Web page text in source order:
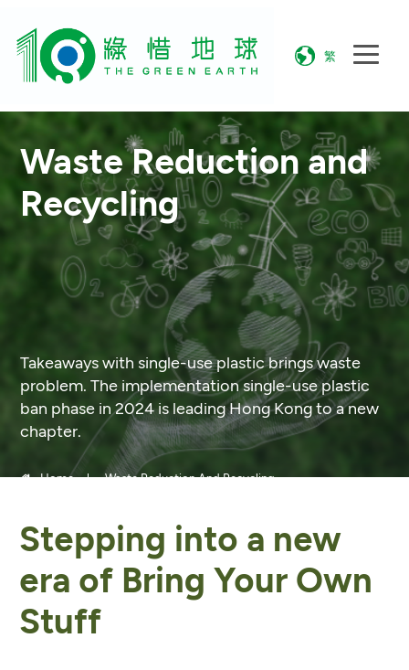
繁
Waste Reduction and
Recycling
Takeaways with single-use plastic brings waste
problem. The implementation single-use plastic
ban phase in 2024 is leading Hong Kong to a new
chapter.
Home Waste Reduction And Recycling
Stepping into a new
era of Bring Your Own
Stuff